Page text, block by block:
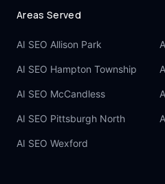
Areas Served
AI SEO Allison Park
AI SEO Hampton Township
AI SEO McCandless
AI SEO Pittsburgh North
AI SEO Wexford